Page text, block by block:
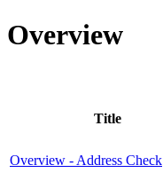
Overview
Title
Overview - Address Check